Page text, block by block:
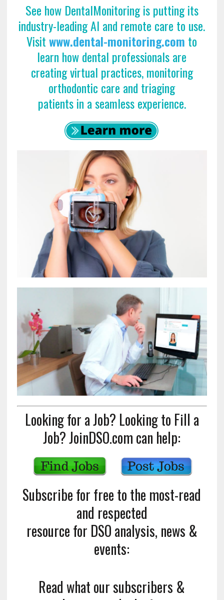
See how DentalMonitoring is putting its
industry-leading AI and remote care to use.
Visitwww.dental-monitoring.com to
learn how dental professionalsare
creating virtual practices, monitoring
orthodontic care and triaging
patients in a seamless experience.
Looking for a Job? Looking to Fill a
Job? JoinDSO.com can help:
Subscribe for free to the most-read
and respected
resource for DSO analysis, news &
events:
Read what our subscribers &